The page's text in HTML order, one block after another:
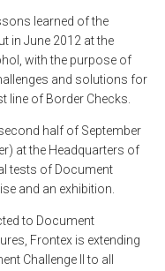
learned of the
in June 2012 at the
with the purpose of
and solutions for
line of Border Checks.
half of September
at the Headquarters of
tests of Document
and an exhibition.
to Document
Frontex is extending
Challenge II to all